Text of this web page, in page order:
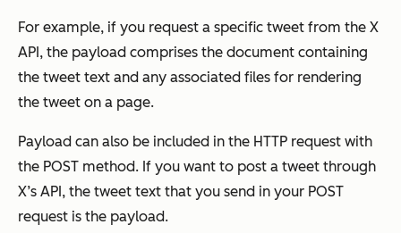
For example, if you request a specific tweet from the X
API, the payload comprises the document containing
the tweet text and any associated files for rendering
the tweet on a page.
Payload can also be included in the HTTP request with
the POST method. If you want to post a tweet through
X’s API, the tweet text that you send in your POST
request is the payload.